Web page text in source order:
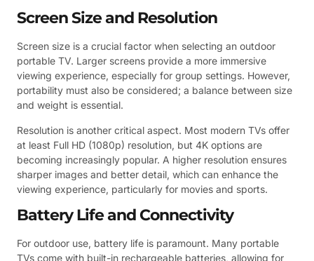
Screen Size and Resolution
Screen size is a crucial factor when selecting an outdoor
portable TV. Larger screens provide a more immersive
viewing experience, especially for group settings. However,
portability must also be considered; a balance between size
and weight is essential.
Resolution is another critical aspect. Most modern TVs offer
at least Full HD (1080p) resolution, but 4K options are
becoming increasingly popular. A higher resolution ensures
sharper images and better detail, which can enhance the
viewing experience, particularly for movies and sports.
Battery Life and Connectivity
For outdoor use, battery life is paramount. Many portable
TVs come with built-in rechargeable batteries, allowing for